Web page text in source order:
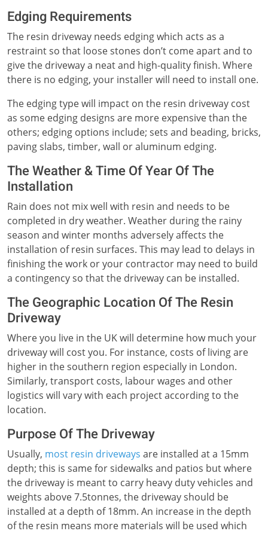
Edging Requirements
The resin driveway needs edging which acts as a
restraint so that loose stones don’t come apart and to
give the driveway a neat and high-quality finish. Where
there is no edging, your installer will need to install one.
The edging type will impact on the resin driveway cost
as some edging designs are more expensive than the
others; edging options include; sets and beading, bricks,
paving slabs, timber, wall or aluminum edging.
The Weather & Time Of Year Of The
Installation
Rain does not mix well with resin and needs to be
completed in dry weather. Weather during the rainy
season and winter months adversely affects the
installation of resin surfaces. This may lead to delays in
finishing the work or your contractor may need to build
a contingency so that the driveway can be installed.
The Geographic Location Of The Resin
Driveway
Where you live in the UK will determine how much your
driveway will cost you. For instance, costs of living are
higher in the southern region especially in London.
Similarly, transport costs, labour wages and other
logistics will vary with each project according to the
location.
Purpose Of The Driveway
Usually, most resin driveways are installed at a 15mm
depth; this is same for sidewalks and patios but where
the driveway is meant to carry heavy duty vehicles and
weights above 7.5tonnes, the driveway should be
installed at a depth of 18mm. An increase in the depth
of the resin means more materials will be used which